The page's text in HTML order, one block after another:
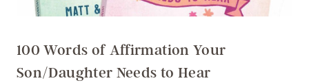
100 Words of Affirmation Your
Son/Daughter Needs to Hear